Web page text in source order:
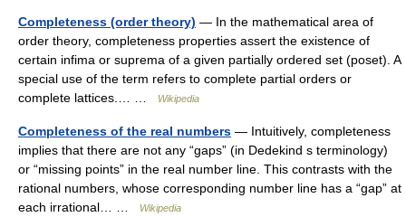
Completeness (order theory) — In the mathematical area of
order theory, completeness properties assert the existence of
certain infima or suprema of a given partially ordered set (poset). A
special use of the term refers to complete partial orders or
complete lattices.… …
Wikipedia
Completeness of the real numbers — Intuitively, completeness
implies that there are not any “gaps” (in Dedekind s terminology)
or “missing points” in the real number line. This contrasts with the
rational numbers, whose corresponding number line has a “gap” at
each irrational… …
Wikipedia